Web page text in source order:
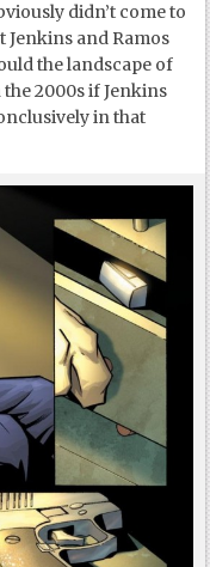
didn’t come to
Jenkins and Ramos
the landscape of
2000s if Jenkins
in that